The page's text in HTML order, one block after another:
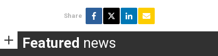
Share
Featured news